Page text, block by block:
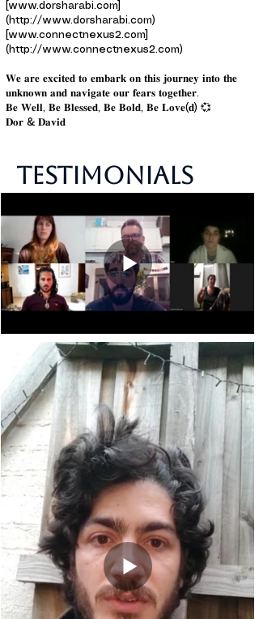
[www.dorsharabi.com]
(http://www.dorsharabi.com)
[www.connectnexus2.com]
(http://www.connectnexus2.com)
𝐖𝐞 𝐚𝐫𝐞 𝐞𝐱𝐜𝐢𝐭𝐞𝐝 𝐭𝐨 𝐞𝐦𝐛𝐚𝐫𝐤 𝐨𝐧 𝐭𝐡𝐢𝐬 𝐣𝐨𝐮𝐫𝐧𝐞𝐲 𝐢𝐧𝐭𝐨 𝐭𝐡𝐞
𝐮𝐧𝐤𝐧𝐨𝐰𝐧 𝐚𝐧𝐝 𝐧𝐚𝐯𝐢𝐠𝐚𝐭𝐞 𝐨𝐮𝐫 𝐟𝐞𝐚𝐫𝐬 𝐭𝐨𝐠𝐞𝐭𝐡𝐞𝐫.
𝐁𝐞 𝐖𝐞𝐥𝐥, 𝐁𝐞 𝐁𝐥𝐞𝐬𝐬𝐞𝐝, 𝐁𝐞 𝐁𝐨𝐥𝐝, 𝐁𝐞 𝐋𝐨𝐯𝐞(𝐝) 💞
𝐃𝐨𝐫 & 𝐃𝐚𝐯𝐢𝐝
Testimonials